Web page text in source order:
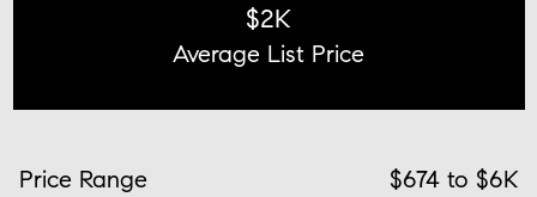
$2K
Average List Price
Price Range $674 to $6K